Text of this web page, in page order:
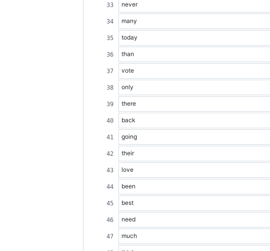
never
many
today
than
vote
only
there
back
going
their
love
been
best
need
much